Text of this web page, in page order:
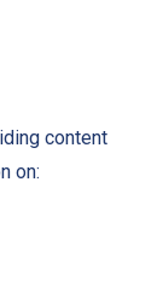
content
on: